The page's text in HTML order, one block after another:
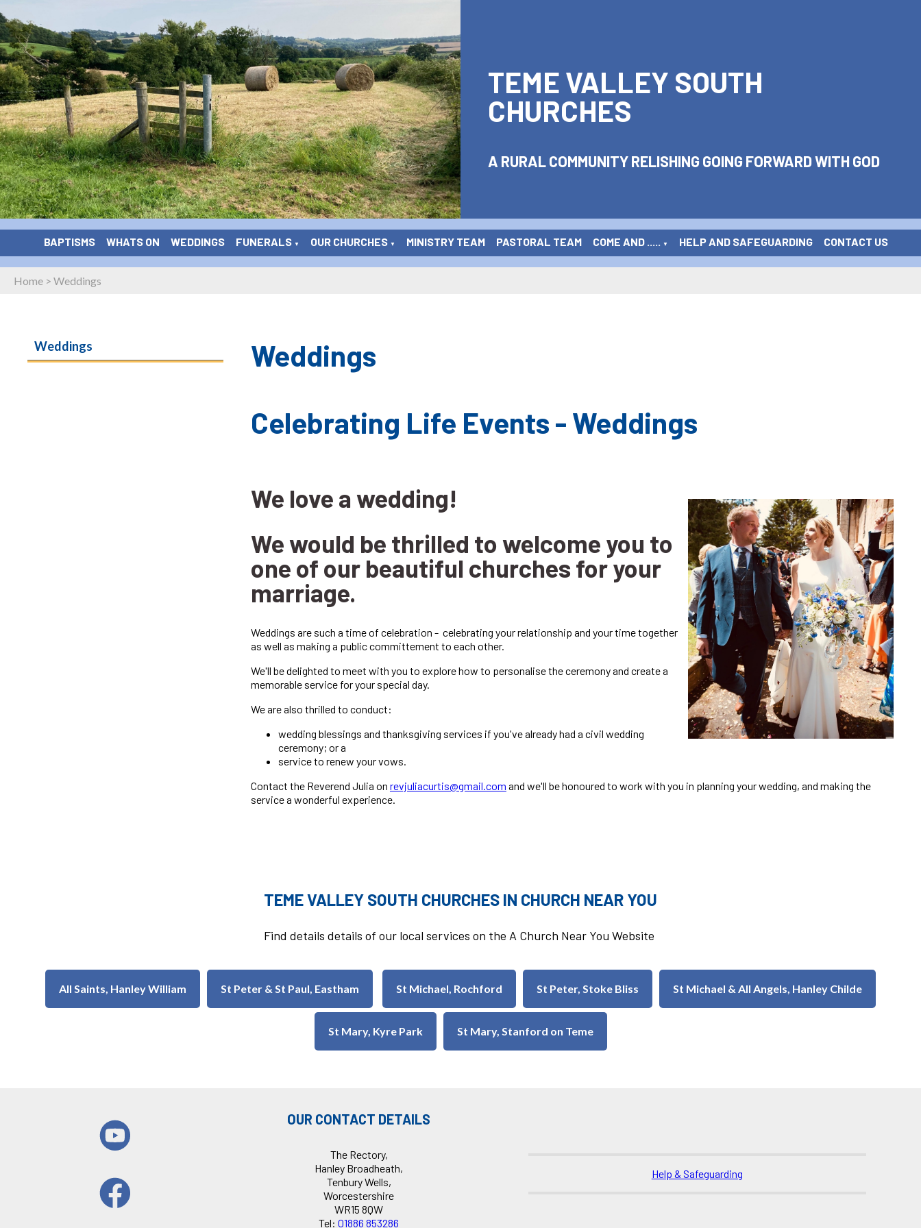
TEME VALLEY SOUTH
CHURCHES
A RURAL COMMUNITY RELISHING GOING FORWARD WITH GOD
BAPTISMS WHATS ON WEDDINGS FUNERALS ▼ OUR CHURCHES ▼ MINISTRY TEAM PASTORAL TEAM COME AND ..... ▼ HELP AND SAFEGUARDING CONTACT US
Home > Weddings
Weddings
Weddings
Celebrating Life Events - Weddings
We love a wedding!
We would be thrilled to welcome you to
one of our beautiful churches for your
marriage.
Weddings are such a time of celebration - celebrating your relationship and your time together
as well as making a public committement to each other.
We'll be delighted to meet with you to explore how to personalise the ceremony and create a
memorable service for your special day.
We are also thrilled to conduct:
wedding blessings and thanksgiving services if you've already had a civil wedding
ceremony; or a
service to renew your vows.
Contact the Reverend Julia on revjuliacurtis@gmail.com and we'll be honoured to work with you in planning your wedding, and making the
service a wonderful experience.
TEME VALLEY SOUTH CHURCHES IN CHURCH NEAR YOU
Find details details of our local services on the A Church Near You Website
All Saints, Hanley William St Peter & St Paul, Eastham St Michael, Rochford St Peter, Stoke Bliss St Michael & All Angels, Hanley Childe
St Mary, Kyre Park St Mary, Stanford on Teme
OUR CONTACT DETAILS
The Rectory,
Hanley Broadheath,
Tenbury Wells,
Worcestershire
WR15 8QW
Tel:01886 853286
Help & Safeguarding